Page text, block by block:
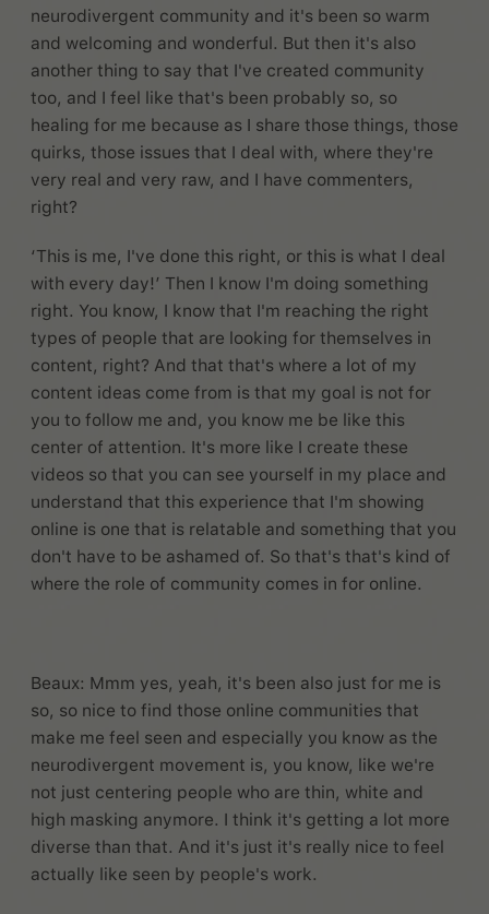
neurodivergent community and it's been so warm
and welcoming and wonderful. But then it's also
another thing to say that I've created community
too, and I feel like that's been probably so, so
healing for me because as I share those things, those
quirks, those issues that I deal with, where they're
very real and very raw, and I have commenters,
right?
‘This is me, I've done this right, or this is what I deal
with every day!’ Then I know I'm doing something
right. You know, I know that I'm reaching the right
types of people that are looking for themselves in
content, right? And that that's where a lot of my
content ideas come from is that my goal is not for
you to follow me and, you know me be like this
center of attention. It's more like I create these
videos so that you can see yourself in my place and
understand that this experience that I'm showing
online is one that is relatable and something that you
don't have to be ashamed of. So that's that's kind of
where the role of community comes in for online.
Beaux: Mmm yes, yeah, it's been also just for me is
so, so nice to find those online communities that
make me feel seen and especially you know as the
neurodivergent movement is, you know, like we're
not just centering people who are thin, white and
high masking anymore. I think it's getting a lot more
diverse than that. And it's just it's really nice to feel
actually like seen by people's work.